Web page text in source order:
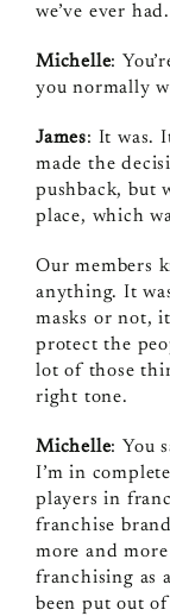
we’ve ever had.
Michelle:
you normally
James: It was.
made the
pushback, but
place, which
Our members
anything. It
masks or not,
protect the
lot of those
right tone.
Michelle: You
I’m in
players in
franchise
more and
franchising as
been put out of